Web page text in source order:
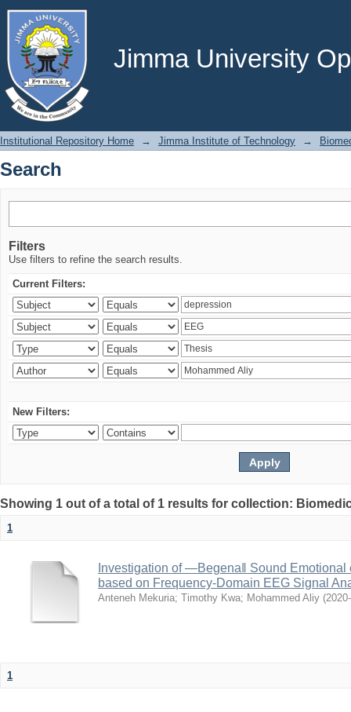
Jimma University
Search
Institutional Repository Home → Jimma Institute of Technology →
Search
Filters
Use filters to refine the search results.
Current Filters:
New Filters:
Showing 1 out of a total of 1 results for collection:
1
Investigation of ―Begena‖ Sound
based on Frequency-Domain EEG Signal
Anteneh Mekuria; Timothy Kwa; Mohammed Aliy (
1